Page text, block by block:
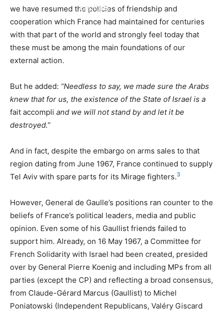
capitals
we have resumed the policies of friendship and
cooperation which France had maintained for centuries
with that part of the world and strongly feel today that
these must be among the main foundations of our
external action.
But he added: “Needless to say, we made sure the Arabs
knew that for us, the existence of the State of Israel is a
fait accompli and we will not stand by and let it be
destroyed.”
And in fact, despite the embargo on arms sales to that
region dating from June 1967, France continued to supply
Tel Aviv with spare parts for its Mirage fighters.3
However, General de Gaulle’s positions ran counter to the
beliefs of France’s political leaders, media and public
opinion. Even some of his Gaullist friends failed to
support him. Already, on 16 May 1967, a Committee for
French Solidarity with Israel had been created, presided
over by General Pierre Koenig and including MPs from all
parties (except the CP) and reflecting a broad consensus,
from Claude-Gérard Marcus (Gaullist) to Michel
Poniatowski (Independent Republicans, Valéry Giscard